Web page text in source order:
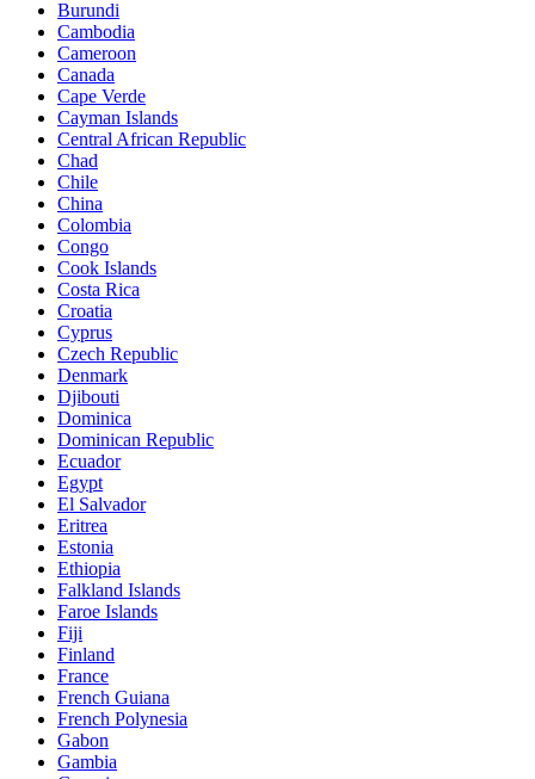
Burundi
Cambodia
Cameroon
Canada
Cape Verde
Cayman Islands
Central African Republic
Chad
Chile
China
Colombia
Congo
Cook Islands
Costa Rica
Croatia
Cyprus
Czech Republic
Denmark
Djibouti
Dominica
Dominican Republic
Ecuador
Egypt
El Salvador
Eritrea
Estonia
Ethiopia
Falkland Islands
Faroe Islands
Fiji
Finland
France
French Guiana
French Polynesia
Gabon
Gambia